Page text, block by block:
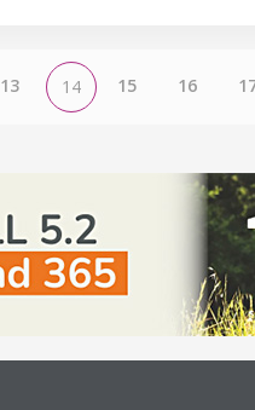
13 14 15 16